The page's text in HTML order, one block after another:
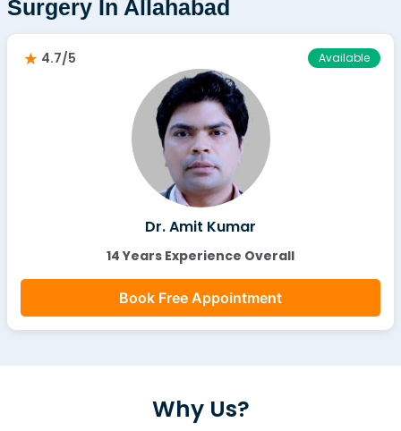
Surgery In Allahabad
4.7/5 Available
Dr. Amit Kumar
14 Years Experience Overall
Book Free Appointment
Why Us?